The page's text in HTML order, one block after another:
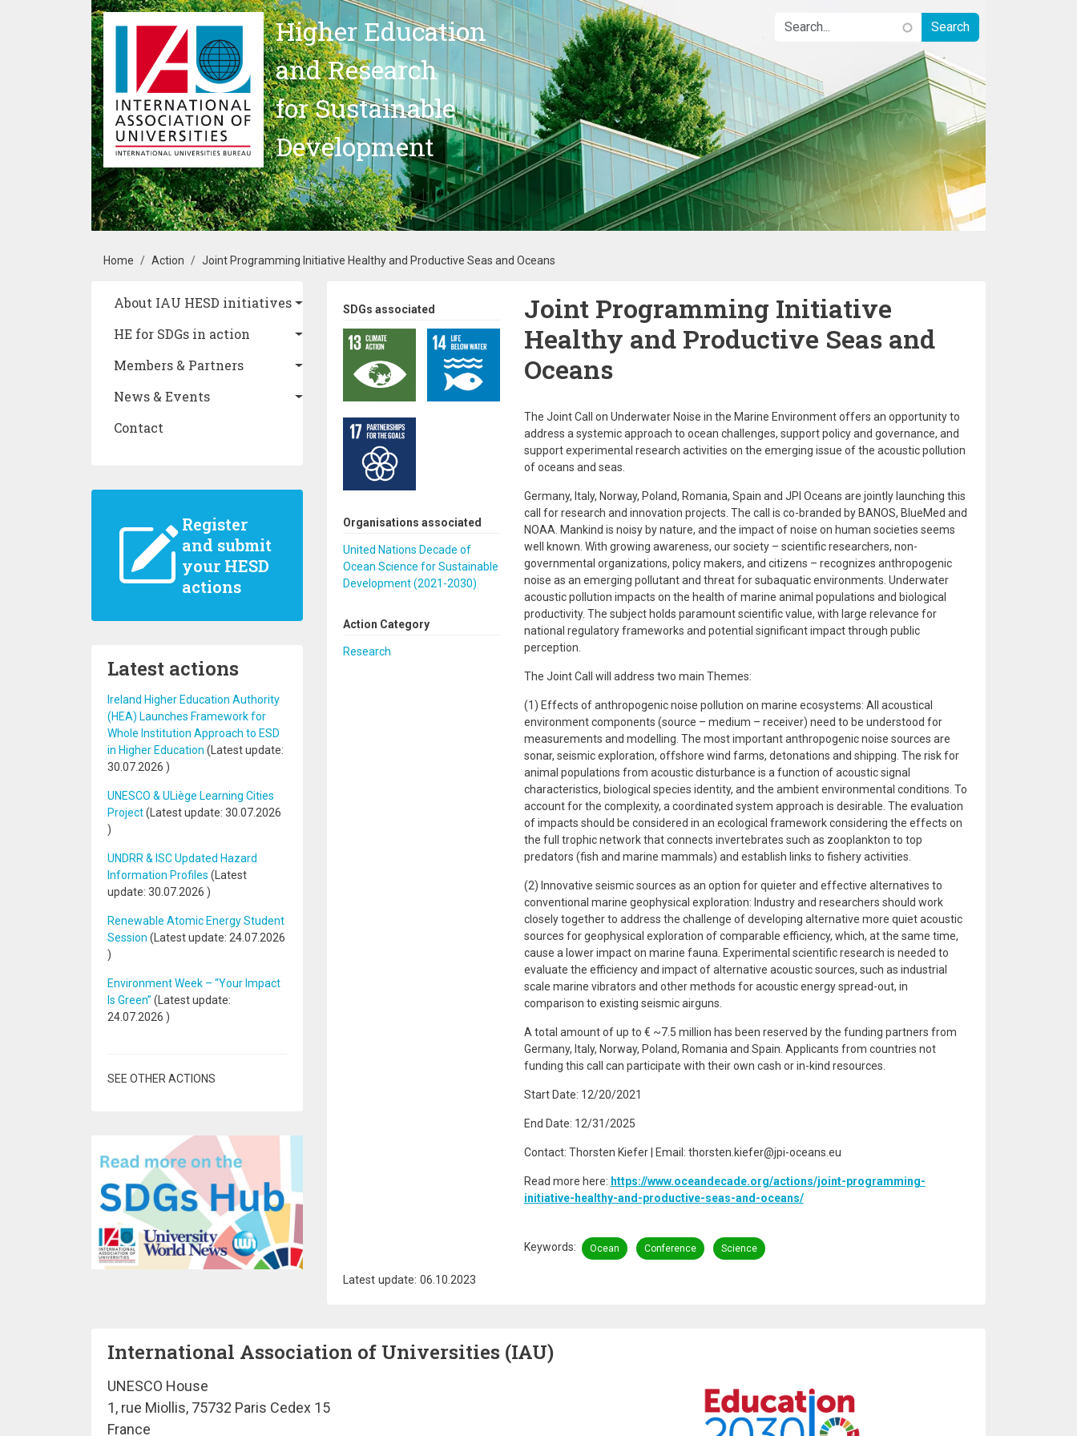
Skip to main content
Higher Education
and Research
for Sustainable
Development
Breadcrumb
Home Action Joint Programming Initiative Healthy and Productive Seas and Oceans
Main navigation
About IAU HESD initiatives
HE for SDGs in action
Members & Partners
News & Events
Contact
Register
and submit
your HESD
actions
Latest actions
Ireland Higher Education Authority
(HEA) Launches Framework for
Whole Institution Approach to ESD
in Higher Education (Latest update:
30.07.2026 )
UNESCO & ULiège Learning Cities
Project(Latest update: 30.07.2026
)
UNDRR & ISC Updated Hazard
Information Profiles (Latest
update: 30.07.2026 )
Renewable Atomic Energy Student
Session (Latest update: 24.07.2026
)
Environment Week – “Your Impact
Is Green” (Latest update:
24.07.2026 )
SEE OTHER ACTIONS
SDGs associated
Organisations associated
United Nations Decade of
Ocean Science for Sustainable
Development (2021-2030)
Action Category
Research
Joint Programming Initiative
Healthy and Productive Seas and
Oceans
The Joint Call on Underwater Noise in the Marine Environment offers an opportunity to
address a systemic approach to ocean challenges, support policy and governance, and
support experimental research activities on the emerging issue of the acoustic pollution
of oceans and seas.
Germany, Italy, Norway, Poland, Romania, Spain and JPI Oceans are jointly launching this
call for research and innovation projects. The call is co-branded by BANOS, BlueMed and
NOAA. Mankind is noisy by nature, and the impact of noise on human societies seems
well known. With growing awareness, our society – scientific researchers, non-
governmental organizations, policy makers, and citizens – recognizes anthropogenic
noise as an emerging pollutant and threat for subaquatic environments. Underwater
acoustic pollution impacts on the health of marine animal populations and biological
productivity. The subject holds paramount scientific value, with large relevance for
national regulatory frameworks and potential significant impact through public
perception.
The Joint Call will address two main Themes:
(1) Effects of anthropogenic noise pollution on marine ecosystems: All acoustical
environment components (source – medium – receiver) need to be understood for
measurements and modelling. The most important anthropogenic noise sources are
sonar, seismic exploration, offshore wind farms, detonations and shipping. The risk for
animal populations from acoustic disturbance is a function of acoustic signal
characteristics, biological species identity, and the ambient environmental conditions. To
account for the complexity, a coordinated system approach is desirable. The evaluation
of impacts should be considered in an ecological framework considering the effects on
the full trophic network that connects invertebrates such as zooplankton to top
predators (fish and marine mammals) and establish links to fishery activities.
(2) Innovative seismic sources as an option for quieter and effective alternatives to
conventional marine geophysical exploration: Industry and researchers should work
closely together to address the challenge of developing alternative more quiet acoustic
sources for geophysical exploration of comparable efficiency, which, at the same time,
cause a lower impact on marine fauna. Experimental scientific research is needed to
evaluate the efficiency and impact of alternative acoustic sources, such as industrial
scale marine vibrators and other methods for acoustic energy spread-out, in
comparison to existing seismic airguns.
A total amount of up to € ~7.5 million has been reserved by the funding partners from
Germany, Italy, Norway, Poland, Romania and Spain. Applicants from countries not
funding this call can participate with their own cash or in-kind resources.
Start Date: 12/20/2021
End Date: 12/31/2025
Contact: Thorsten Kiefer | Email: thorsten.kiefer@jpi-oceans.eu
Read more here: https://www.oceandecade.org/actions/joint-programming-
initiative-healthy-and-productive-seas-and-oceans/
Keywords Ocean Conference Science
Latest update: 06.10.2023
International Association of Universities (IAU)
UNESCO House
1, rue Miollis, 75732 Paris Cedex 15
France